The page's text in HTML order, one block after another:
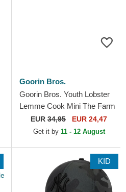
Goorin Bros.
Goorin Bros. Youth Lobster
Lemme Cook Mini The Farm
White Trucker Hat
EUR 34,95 EUR 24,47
Get it by 11 - 12 August
KID